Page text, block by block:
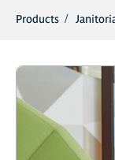
Products